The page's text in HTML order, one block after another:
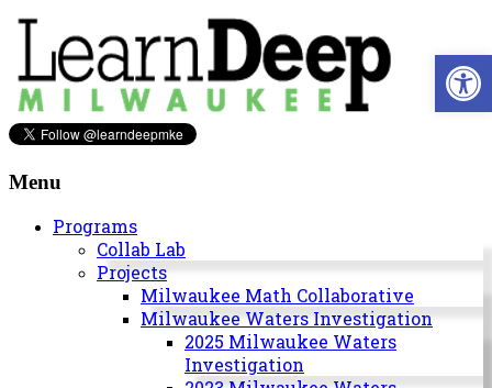
Skip
content
Deep
Menu
Programs
Collab Lab
Projects
Milwaukee Math Collaborative
Milwaukee Waters Investigation
2025 Milwaukee Waters
Investigation